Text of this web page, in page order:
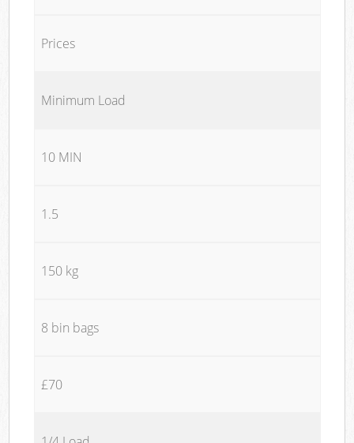
Prices
Minimum Load
10 MIN
1.5
150 kg
8 bin bags
£70